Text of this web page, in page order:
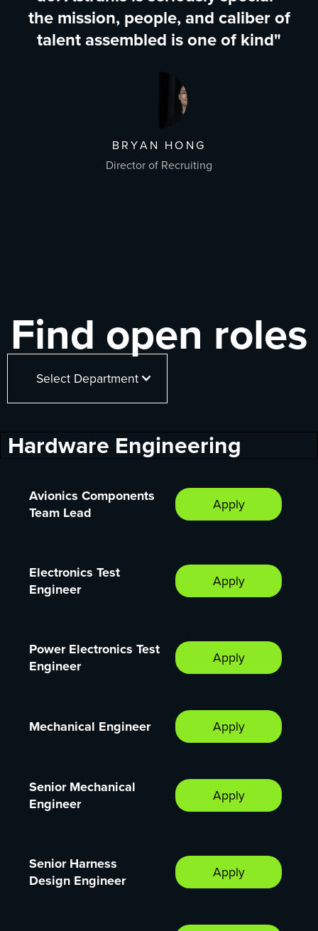
the mission, people, and caliber of
talent assembled is one of kind"
BRYAN HONG
Director of Recruiting
Find open roles
Select Department
Hardware Engineering
Avionics Components
Team Lead
Apply
Electronics Test
Engineer
Apply
Power Electronics Test
Engineer
Apply
Mechanical Engineer Apply
Senior Mechanical
Engineer
Apply
Senior Harness
Design Engineer
Apply